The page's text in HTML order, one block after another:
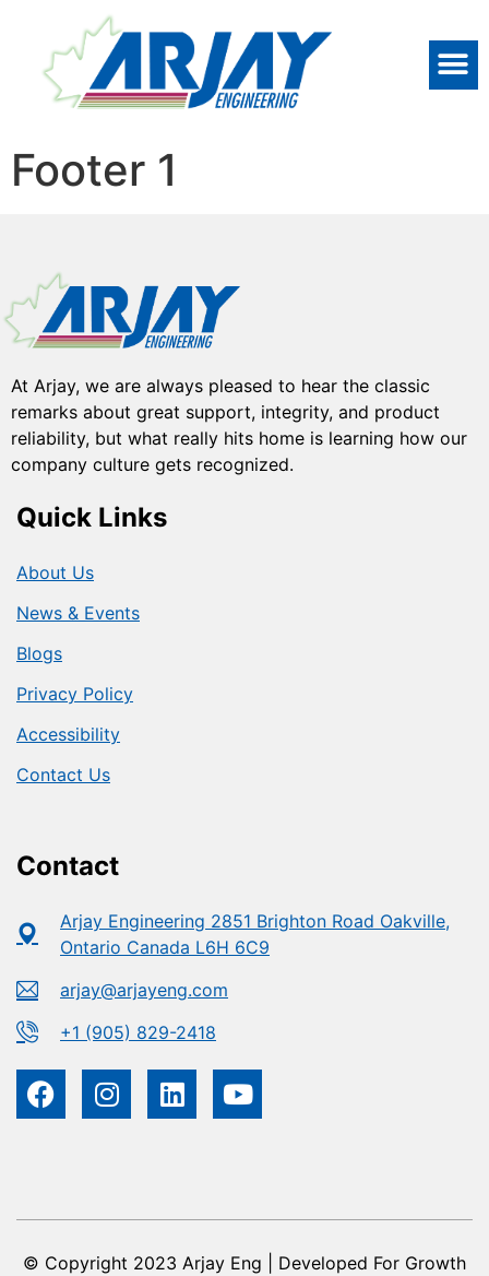
Footer 1
At Arjay, we are always pleased to hear the classic
remarks about great support, integrity, and product
reliability, but what really hits home is learning how our
company culture gets recognized.
Quick Links
About Us
News & Events
Blogs
Privacy Policy
Accessibility
Contact Us
Contact
Arjay Engineering 2851 Brighton Road Oakville,
Ontario Canada L6H 6C9
arjay@arjayeng.com
+1 (905) 829-2418
© Copyright 2023 Arjay Eng | Developed For Growth